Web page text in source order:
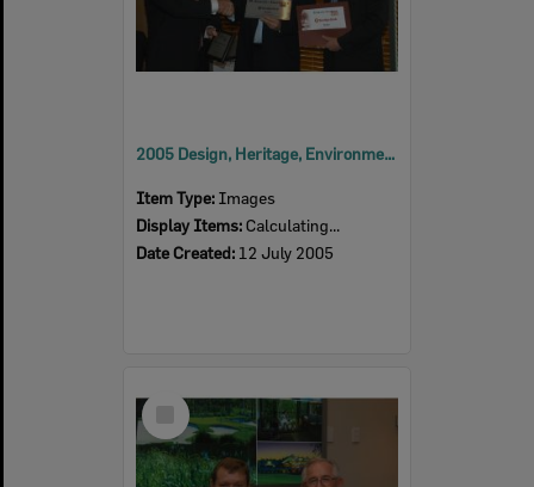
2005 Design, Heritage, Environment and Student Awards
Item Type: Images
Display Items: Calculating...
Date Created: 12 July 2005
Select
Item